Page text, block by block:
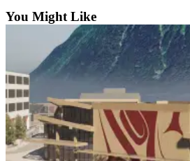
or
Letter
Obituaries
Submit
an
Obituary
or Death
Notice
You Might Like